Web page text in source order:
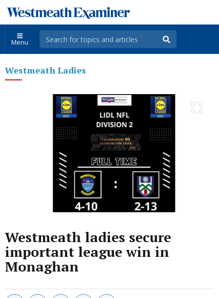
Menu
Westmeath Ladies
Westmeath ladies secure
important league win in
Monaghan